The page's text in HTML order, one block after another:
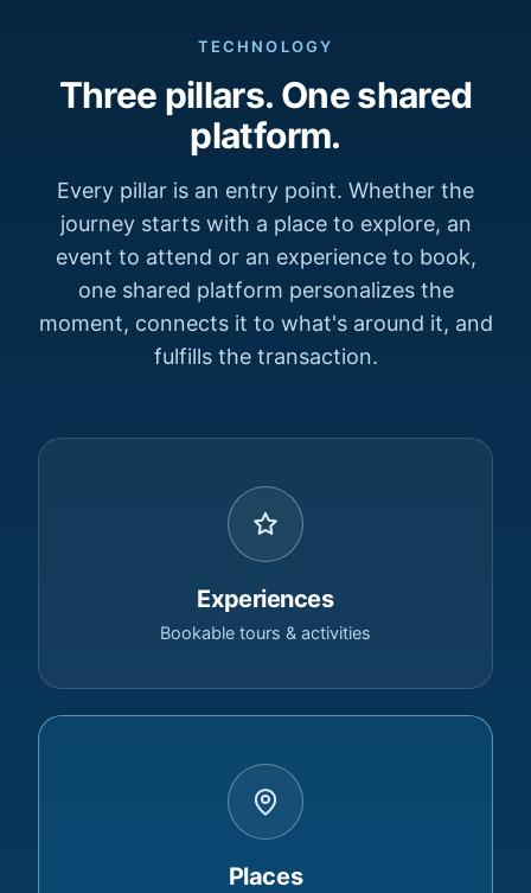
TECHNOLOGY
Three pillars. One shared
platform.
Every pillar is an entry point. Whether the
journey starts with a place to explore, an
event to attend or an experience to book,
one shared platform personalizes the
moment, connects it to what's around it, and
fulfills the transaction.
Experiences
Bookable tours & activities
Places